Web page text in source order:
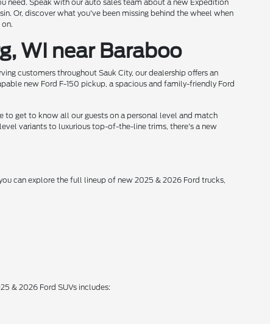
need. Speak with our auto sales team about a new Expedition
Or, discover what you've been missing behind the wheel when
WI near Baraboo
customers throughout Sauk City, our dealership offers an
new Ford F-150 pickup, a spacious and family-friendly Ford
get to know all our guests on a personal level and match
variants to luxurious top-of-the-line trims, there's a new
can explore the full lineup of new 2025 & 2026 Ford trucks,
& 2026 Ford SUVs includes: